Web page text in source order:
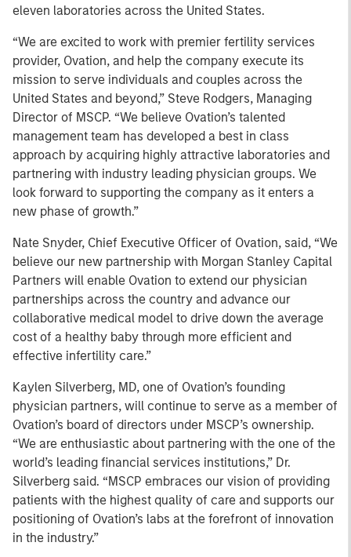
eleven laboratories across the United States.
“We are excited to work with premier fertility services
provider, Ovation, and help the company execute its
mission to serve individuals and couples across the
United States and beyond,” Steve Rodgers, Managing
Director of MSCP. “We believe Ovation’s talented
management team has developed a best in class
approach by acquiring highly attractive laboratories and
partnering with industry leading physician groups. We
look forward to supporting the company as it enters a
new phase of growth.”
Nate Snyder, Chief Executive Officer of Ovation, said, “We
believe our new partnership with Morgan Stanley Capital
Partners will enable Ovation to extend our physician
partnerships across the country and advance our
collaborative medical model to drive down the average
cost of a healthy baby through more efficient and
effective infertility care.”
Kaylen Silverberg, MD, one of Ovation’s founding
physician partners, will continue to serve as a member of
Ovation’s board of directors under MSCP’s ownership.
“We are enthusiastic about partnering with the one of the
world’s leading financial services institutions,” Dr.
Silverberg said. “MSCP embraces our vision of providing
patients with the highest quality of care and supports our
positioning of Ovation’s labs at the forefront of innovation
in the industry.”